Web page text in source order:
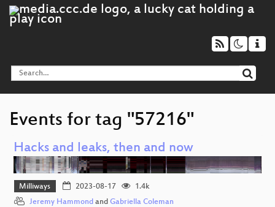
Events for tag "57216"
Hacks and leaks, then and now
Milliways 2023-08-17
1.4k
Jeremy Hammond and Gabriella Coleman